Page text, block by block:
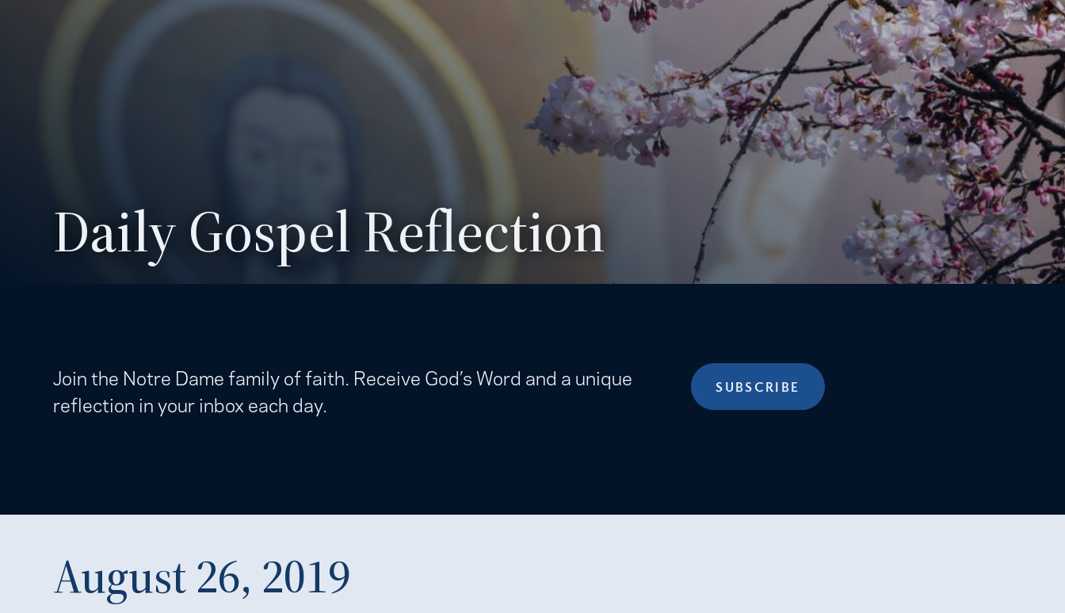
Daily Gospel Reflection
Join the Notre Dame family of faith. Receive God’s Word and a unique
reflection in your inbox each day.
SUBSCRIBE
August 26, 2019